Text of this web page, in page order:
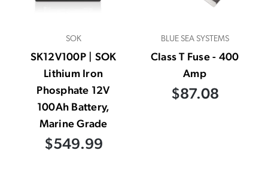
SOK
SK12V100P | SOK
Lithium Iron
Phosphate 12V
100Ah Battery,
Marine Grade
$549.99
BLUE SEA SYSTEMS
Class T Fuse - 400
Amp
$87.08